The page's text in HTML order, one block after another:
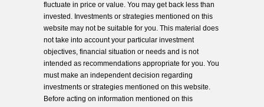
fluctuate in price or value. You may get back less than
invested. Investments or strategies mentioned on this
website may not be suitable for you. This material does
not take into account your particular investment
objectives, financial situation or needs and is not
intended as recommendations appropriate for you. You
must make an independent decision regarding
investments or strategies mentioned on this website.
Before acting on information mentioned on this